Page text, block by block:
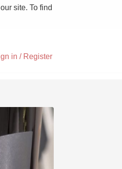
site. To find
in / Register